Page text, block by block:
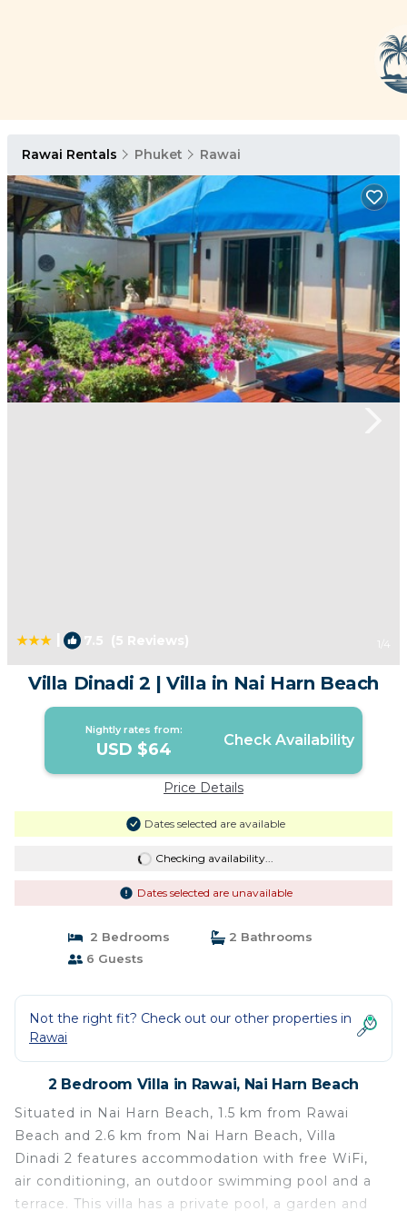
Rawai Rentals Phuket Rawai
7.5 (5 Reviews) 1 /4
Villa Dinadi 2 | Villa in Nai Harn Beach
Nightly rates from:
USD $64 Check Availability
Price Details
Dates selected are available
Checking availability...
Dates selected are unavailable
2 Bedrooms
2 Bathrooms
6 Guests
Not the right fit? Check out our other properties in
Rawai
2 Bedroom Villa in Rawai, Nai Harn Beach
Situated in Nai Harn Beach, 1.5 km from Rawai
Beach and 2.6 km from Nai Harn Beach, Villa
Dinadi 2 features accommodation with free WiFi,
air conditioning, an outdoor swimming pool and a
terrace. This villa has a private pool, a garden and